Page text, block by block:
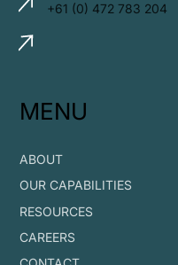
+61 (0) 472 783 204
MENU
ABOUT
OUR CAPABILITIES
RESOURCES
CAREERS